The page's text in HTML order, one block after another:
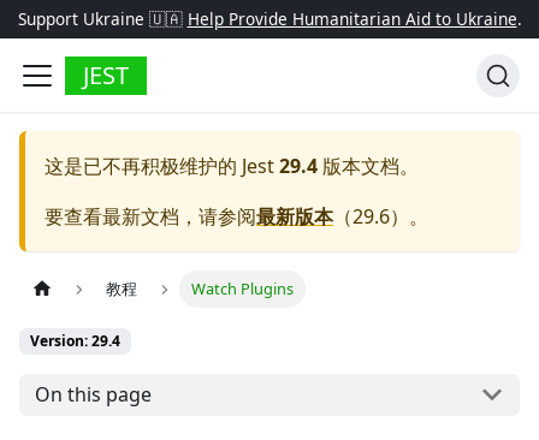
Support Ukraine 🇺🇦 Help Provide Humanitarian Aid to Ukraine.
JEST
这是已不再积极维护的 Jest29.4 版本文档。
要查看最新文档，请参阅最新版本（29.6）。
教程 Watch Plugins
Version: 29.4
On this page